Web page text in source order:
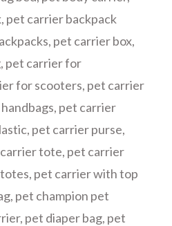
, pet carrier backpack
, pet carrier box,
, pet carrier for
for scooters, pet carrier
, pet carrier
, pet carrier purse,
tote, pet carrier
, pet carrier with top
, pet champion pet
, pet diaper bag, pet